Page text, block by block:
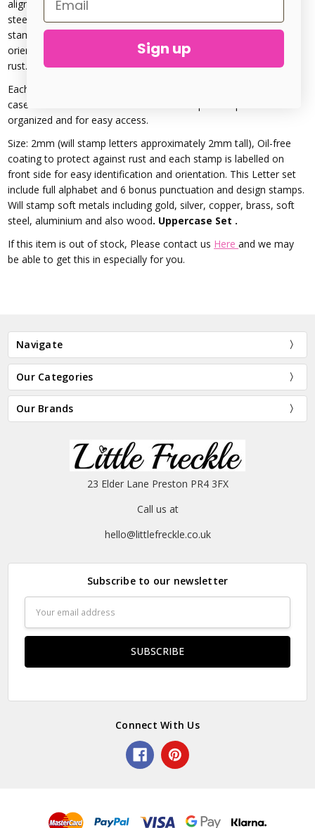
alignment. Letter stamps are precision-cut from carbon tool
steel, hardened to last project after project. The side of each
stamp is labelled with the letter for easy identification and
orientation. All stamps have an oil-free finish to protect against
rust.
Each Stamp set comes in ImpressArt's sleek storage case. The
case features labelled slots for each stamp to keep them
organized and for easy access.
Size: 2mm (will stamp letters approximately 2mm tall), Oil-free
coating to protect against rust and each stamp is labelled on
front side for easy identification and orientation. This Letter set
include full alphabet and 6 bonus punctuation and design stamps.
Will stamp soft metals including gold, silver, copper, brass, soft
steel, aluminium and also wood. Uppercase Set .
If this item is out of stock, Please contact us Hereand we may
be able to get this in especially for you.
Navigate
Our Categories
Our Brands
23 Elder Lane Preston PR4 3FX
Call us at
hello@littlefreckle.co.uk
Subscribe to our newsletter
Address
Connect With Us
Sign up